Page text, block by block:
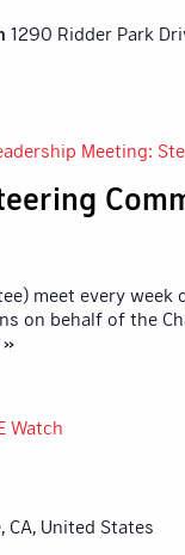
1290 Ridder Park
Meeting:
meet every week
on behalf of the
»
Watch
CA, United States